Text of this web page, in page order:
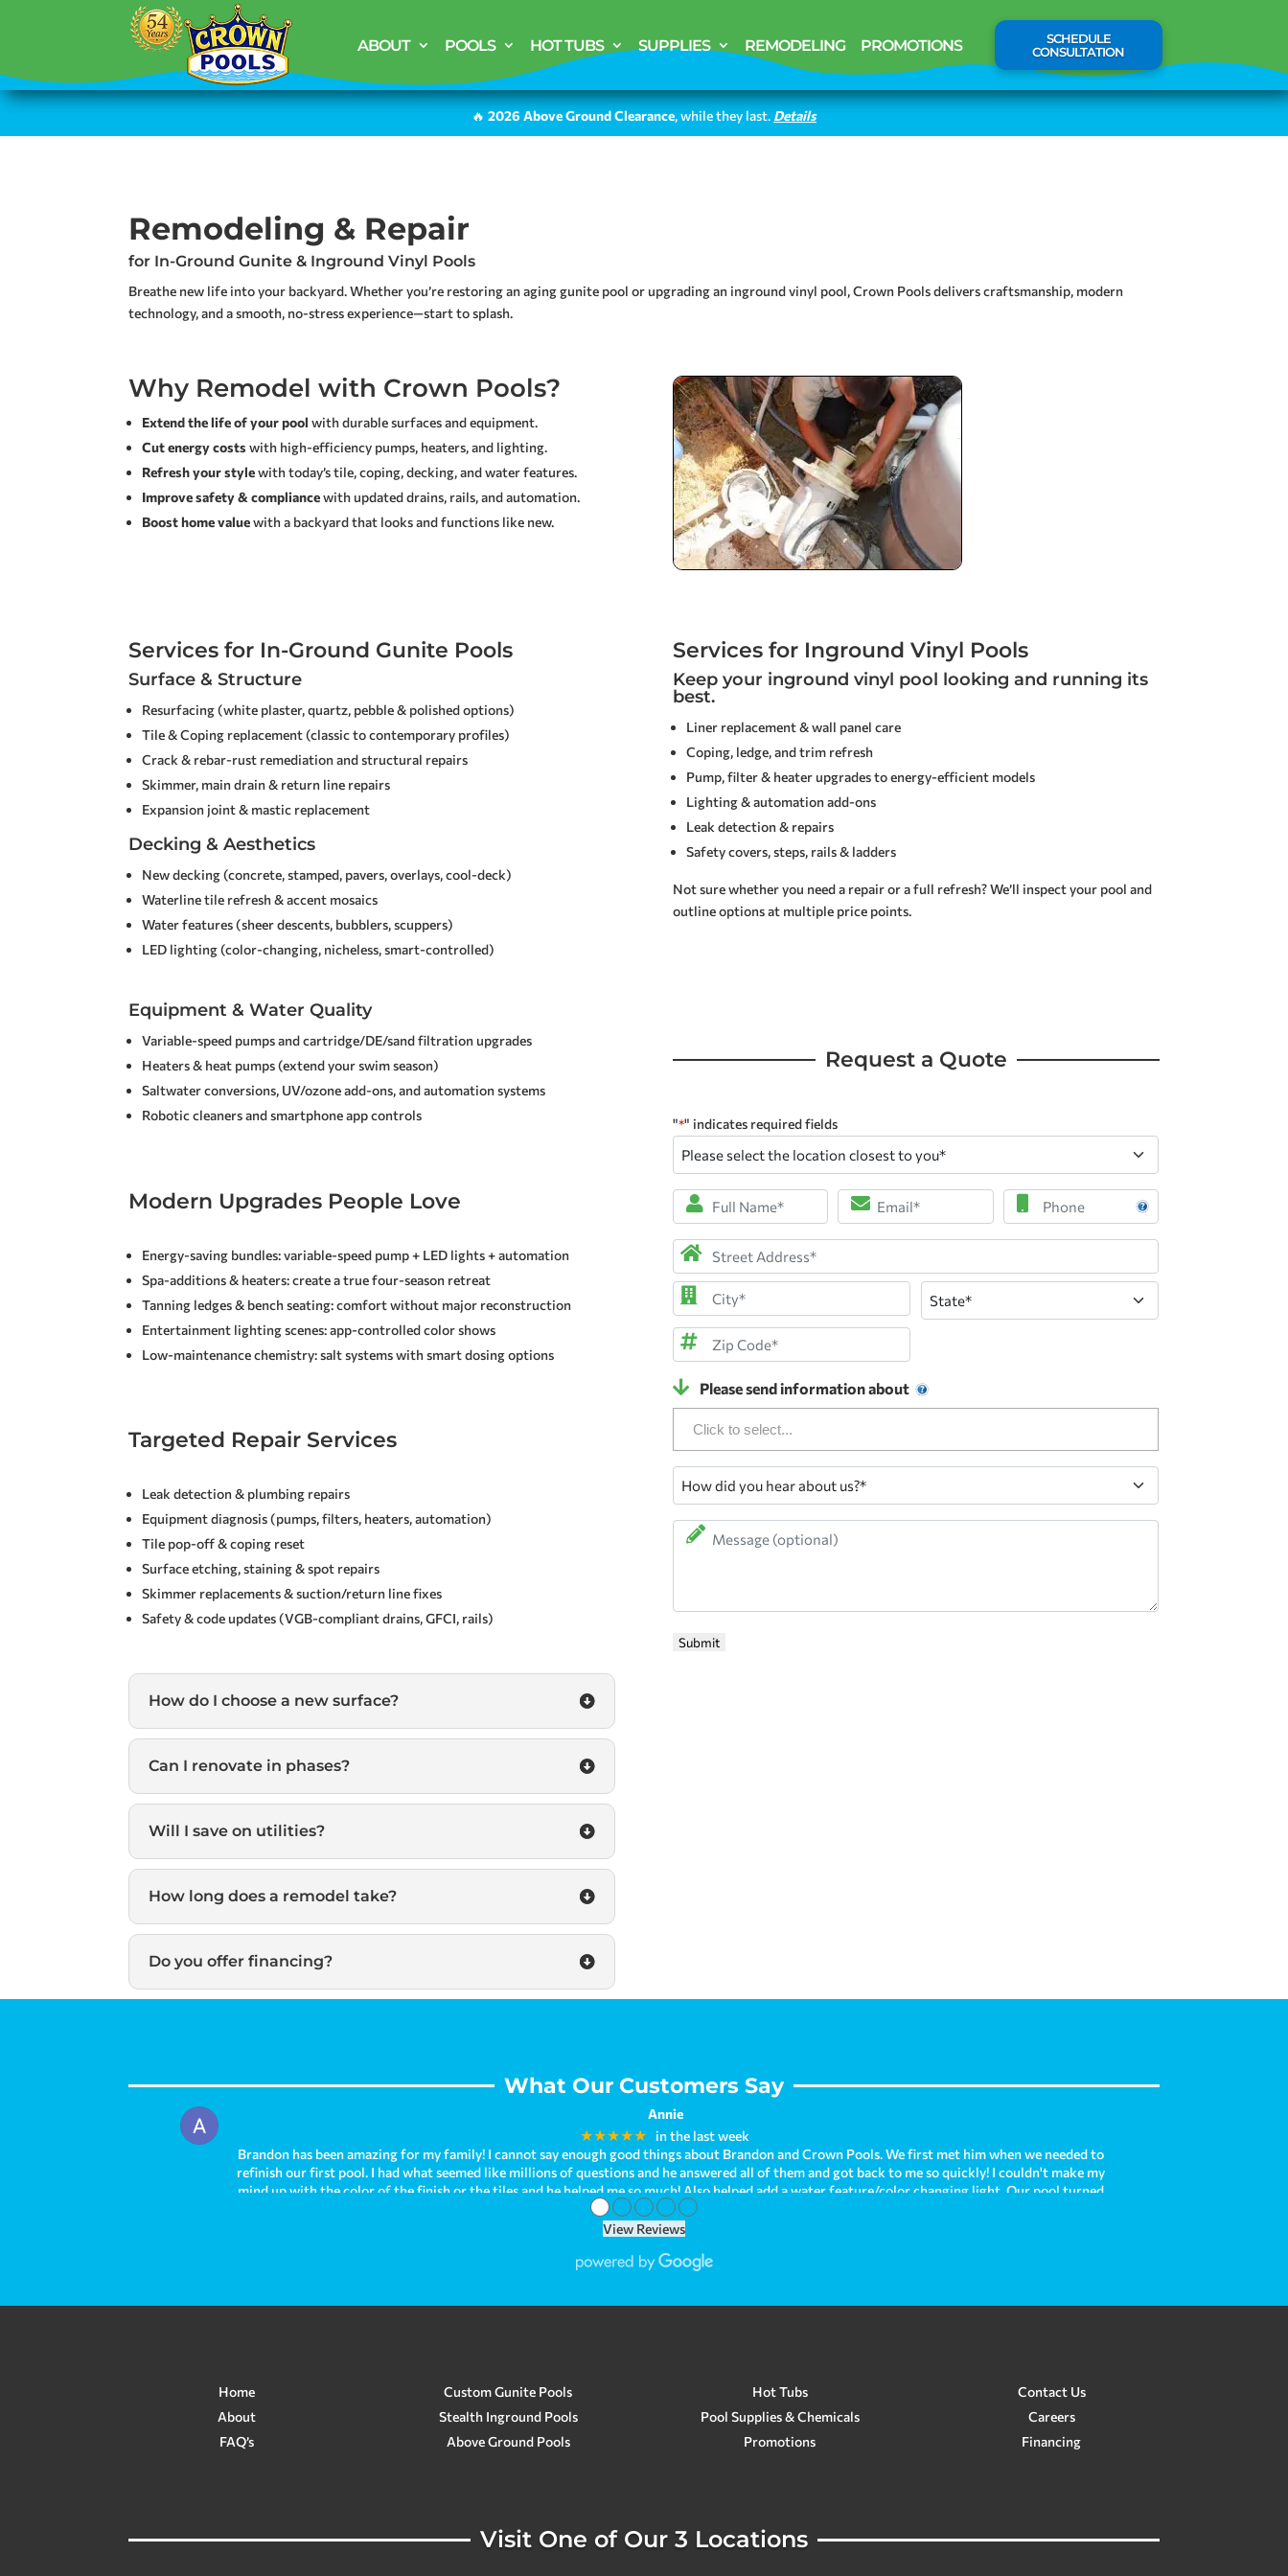
ABOUT POOLS HOT TUBS SUPPLIES REMODELING PROMOTIONS
SCHEDULE
CONSULTATION
🔥 2026 Above Ground Clearance, while they last. Details
Remodeling & Repair
for In-Ground Gunite & Inground Vinyl Pools
Breathe new life into your backyard. Whether you’re restoring an aging gunite pool or upgrading an inground vinyl pool, Crown Pools delivers craftsmanship, modern
technology, and a smooth, no-stress experience—start to splash.
Why Remodel with Crown Pools?
Extend the life of your pool with durable surfaces and equipment.
Cut energy costs with high-efficiency pumps, heaters, and lighting.
Refresh your stylewith today’s tile, coping, decking, and water features.
Improve safety & compliancewith updated drains, rails, and automation.
Boost home valuewith a backyard that looks and functions like new.
Services for In-Ground Gunite Pools
Surface & Structure
Resurfacing (white plaster, quartz, pebble & polished options)
Tile & Coping replacement (classic to contemporary profiles)
Crack & rebar-rust remediation and structural repairs
Skimmer, main drain & return line repairs
Expansion joint & mastic replacement
Decking & Aesthetics
New decking (concrete, stamped, pavers, overlays, cool-deck)
Waterline tile refresh & accent mosaics
Water features (sheer descents, bubblers, scuppers)
LED lighting (color-changing, nicheless, smart-controlled)
Services for Inground Vinyl Pools
Keep your inground vinyl pool looking and running its
best.
Liner replacement & wall panel care
Coping, ledge, and trim refresh
Pump, filter & heater upgrades to energy-efficient models
Lighting & automation add-ons
Leak detection & repairs
Safety covers, steps, rails & ladders
Not sure whether you need a repair or a full refresh? We’ll inspect your pool and
outline options at multiple price points.
Equipment & Water Quality
Variable-speed pumps and cartridge/DE/sand filtration upgrades
Heaters & heat pumps (extend your swim season)
Saltwater conversions, UV/ozone add-ons, and automation systems
Robotic cleaners and smartphone app controls
Modern Upgrades People Love
Energy-saving bundles: variable-speed pump + LED lights + automation
Spa-additions & heaters: create a true four-season retreat
Tanning ledges & bench seating: comfort without major reconstruction
Entertainment lighting scenes: app-controlled color shows
Low-maintenance chemistry: salt systems with smart dosing options
Targeted Repair Services
Leak detection & plumbing repairs
Equipment diagnosis (pumps, filters, heaters, automation)
Tile pop-off & coping reset
Surface etching, staining & spot repairs
Skimmer replacements & suction/return line fixes
Safety & code updates (VGB-compliant drains, GFCI, rails)
How do I choose a new surface?
Can I renovate in phases?
Will I save on utilities?
How long does a remodel take?
Do you offer financing?
Request a Quote
"*" indicates required fields
select
the
location
closest
to
you*
Full
Name*
Email * Phone
Address
Street
Address
City
ZIP
Code
Please send information about
did
you
hear
Message
Submit
What Our Customers Say
Annie
★★★★★ in the last week
Brandon has been amazing for my family! I cannot say enough good things about Brandon and Crown Pools. We first met him when we needed to
refinish our first pool. I had what seemed like millions of questions and he answered all of them and got back to me so quickly! I couldn't make my
mind up with the color of the finish or the tiles and he helped me so much! Also helped add a water feature/color changing light. Our pool turned
out absolutely stunning and we have been enjoying it so much! I can't help but look at how beautiful it is each time we use it! Now, we are moving
and I am sad to leave that pool behind. As we were just recently purchasing our new home, we had trouble with our existing pool and he was there
and I highly recommend them from all of my experiences! We are planning on having Crown Pools make a custom pool for us in the future. In my
●●●●●
View Reviews
Home
About
FAQ’s
Custom Gunite Pools
Stealth Inground Pools
Above Ground Pools
Hot Tubs
Pool Supplies & Chemicals
Promotions
Contact Us
Careers
Financing
Visit One of Our 3 Locations